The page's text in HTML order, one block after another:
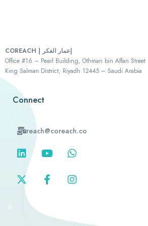
COREACH | إعمار الفكر
Office #16 – Pearl Building, Othman bin Affan Street
King Salman District, Riyadh 12445 – Saudi Arabia
Connect
reach@coreach.co